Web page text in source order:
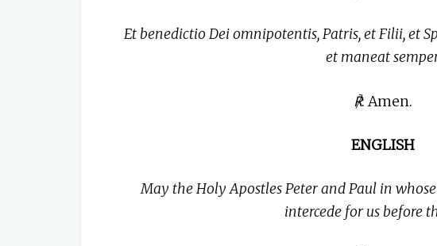
Et benedictio Dei omnipotentis, Patris, et Filii, et
et maneat
℟: Amen.
ENGLISH
May the Holy Apostles Peter and Paul in
intercede for us before